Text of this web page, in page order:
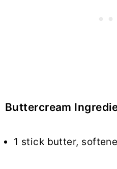
Buttercream
1 stick butter,